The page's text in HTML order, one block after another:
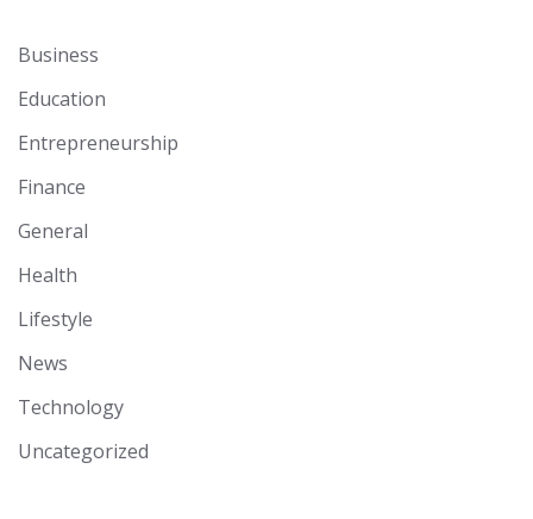
Business
Education
Entrepreneurship
Finance
General
Health
Lifestyle
News
Technology
Uncategorized